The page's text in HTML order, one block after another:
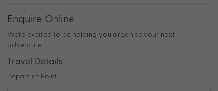
Enquire Online
We're excited to be helping you organise your next
adventure.
Travel Details
Departure Point